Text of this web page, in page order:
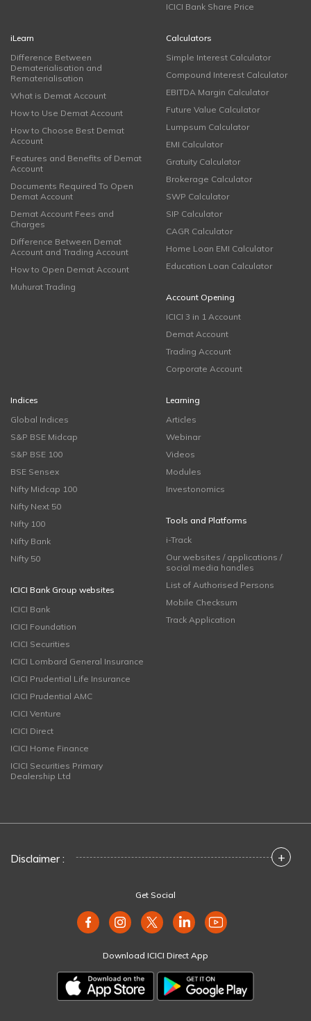
ICICI Bank Share Price
iLearn
Difference Between
Dematerialisation and
Rematerialisation
What is Demat Account
How to Use Demat Account
How to Choose Best Demat
Account
Features and Benefits of Demat
Account
Documents Required To Open
Demat Account
Demat Account Fees and
Charges
Difference Between Demat
Account and Trading Account
How to Open Demat Account
Muhurat Trading
Calculators
Simple Interest Calculator
Compound Interest Calculator
EBITDA Margin Calculator
Future Value Calculator
Lumpsum Calculator
EMI Calculator
Gratuity Calculator
Brokerage Calculator
SWP Calculator
SIP Calculator
CAGR Calculator
Home Loan EMI Calculator
Education Loan Calculator
Account Opening
ICICI 3 in 1 Account
Demat Account
Trading Account
Corporate Account
Indices
Global Indices
S&P BSE Midcap
S&P BSE 100
BSE Sensex
Nifty Midcap 100
Nifty Next 50
Nifty 100
Nifty Bank
Nifty 50
ICICI Bank Group websites
ICICI Bank
ICICI Foundation
ICICI Securities
ICICI Lombard General Insurance
ICICI Prudential Life Insurance
ICICI Prudential AMC
ICICI Venture
ICICI Direct
ICICI Home Finance
ICICI Securities Primary
Dealership Ltd
Learning
Articles
Webinar
Videos
Modules
Investonomics
Tools and Platforms
i-Track
Our websites / applications /
social media handles
List of Authorised Persons
Mobile Checksum
Track Application
Disclaimer : +
Get Social
Download ICICI Direct App